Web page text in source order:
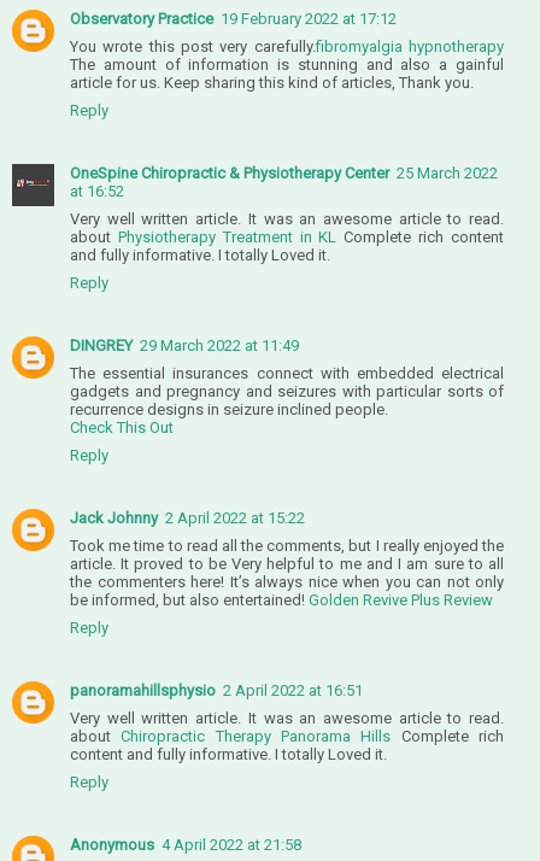
Observatory Practice 19 February 2022 at 17:12
You wrote this post very carefully.fibromyalgia hypnotherapy
The amount of information is stunning and also a gainful
article for us. Keep sharing this kind of articles, Thank you.
Reply
OneSpine Chiropractic & Physiotherapy Center 25 March 2022
at 16:52
Very well written article. It was an awesome article to read.
about Physiotherapy Treatment in KL
Complete rich content
and fully informative. I totally Loved it.
Reply
DINGREY 29 March 2022 at 11:49
The essential insurances connect with embedded electrical
gadgets and pregnancy and seizures with particular sorts of
recurrence designs in seizure inclined people.
Check This Out
Reply
Jack Johnny 2 April 2022 at 15:22
Took me time to read all the comments, but I really enjoyed the
article. It proved to be Very helpful to me and I am sure to all
the commenters here! It’s always nice when you can not only
be informed, but also entertained! Golden Revive Plus Review
Reply
panoramahillsphysio 2 April 2022 at 16:51
Very well written article. It was an awesome article to read.
aboutChiropractic Therapy Panorama Hills Complete rich
content and fully informative. I totally Loved it.
Reply
Anonymous 4 April 2022 at 21:58